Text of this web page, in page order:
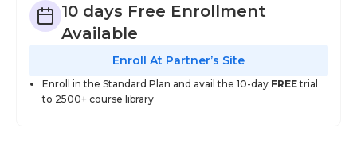
10 days Free Enrollment
Available
Enroll At Partner’s Site
Enroll in the Standard Plan and avail the 10-day FREEtrial
to 2500+ course library